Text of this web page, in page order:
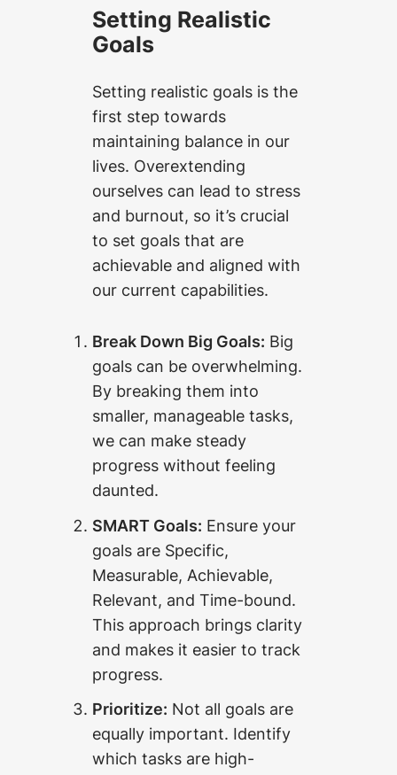
Setting Realistic
Goals
Setting realistic goals is the
first step towards
maintaining balance in our
lives. Overextending
ourselves can lead to stress
and burnout, so it’s crucial
to set goals that are
achievable and aligned with
our current capabilities.
Break Down Big Goals: Big
goals can be overwhelming.
By breaking them into
smaller, manageable tasks,
we can make steady
progress without feeling
daunted.
SMART Goals: Ensure your
goals are Specific,
Measurable, Achievable,
Relevant, and Time-bound.
This approach brings clarity
and makes it easier to track
progress.
Prioritize: Not all goals are
equally important. Identify
which tasks are high-